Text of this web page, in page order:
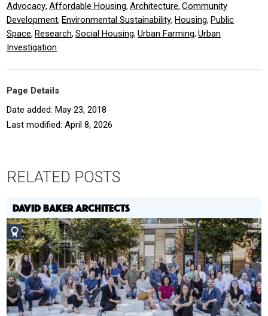
Advocacy,Affordable Housing,Architecture,Community
Development, Environmental Sustainability, Housing, Public
Space, Research,Social Housing,Urban Farming,Urban
Investigation
Page Details
Date added: May 23, 2018
Last modified: April 8, 2026
RELATED POSTS
DAVID BAKER ARCHITECTS
Social
Design
Circle
Honoree